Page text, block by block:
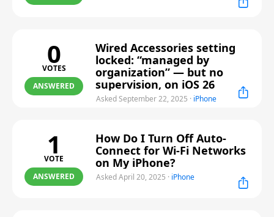
0
VOTES
ANSWERED
Wired Accessories setting
locked: “managed by
organization” — but no
supervision, on iOS 26
Asked September 22, 2025 · iPhone
1
VOTE
ANSWERED
How Do I Turn Off Auto-
Connect for Wi-Fi Networks
on My iPhone?
Asked April 20, 2025 · iPhone